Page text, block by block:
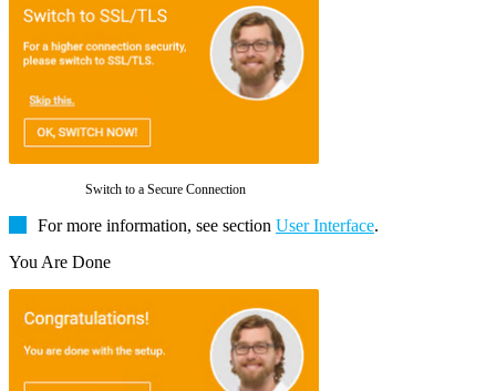
Switch to a Secure Connection
For more information, see section User Interface.
You Are Done